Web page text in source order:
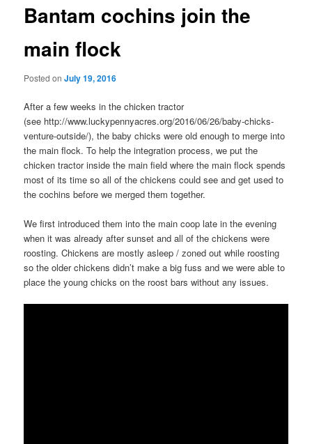
Bantam cochins join the
main flock
Posted onJuly 19, 2016
After a few weeks in the chicken tractor
(see http://www.luckypennyacres.org/2016/06/26/baby-chicks-
venture-outside/), the baby chicks were old enough to merge into
the main flock. To help the integration process, we put the
chicken tractor inside the main field where the main flock spends
most of its time so all of the chickens could see and get used to
the cochins before we merged them together.
We first introduced them into the main coop late in the evening
when it was already after sunset and all of the chickens were
roosting. Chickens are mostly asleep / zoned out while roosting
so the older chickens didn’t make a big fuss and we were able to
place the young chicks on the roost bars without any issues.